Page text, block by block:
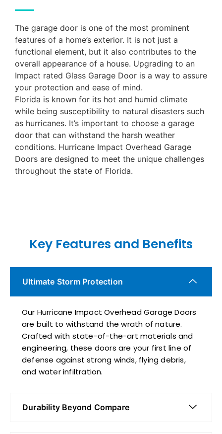
The garage door is one of the most prominent
features of a home’s exterior. It is not just a
functional element, but it also contributes to the
overall appearance of a house. Upgrading to an
Impact rated Glass Garage Door is a way to assure
your protection and ease of mind.
Florida is known for its hot and humid climate
while being susceptibility to natural disasters such
as hurricanes. It’s important to choose a garage
door that can withstand the harsh weather
conditions. Hurricane Impact Overhead Garage
Doors are designed to meet the unique challenges
throughout the state of Florida.
Key Features and Benefits
Ultimate Storm Protection
Our Hurricane Impact Overhead Garage Doors
are built to withstand the wrath of nature.
Crafted with state-of-the-art materials and
engineering, these doors are your first line of
defense against strong winds, flying debris,
and water infiltration.
Durability Beyond Compare